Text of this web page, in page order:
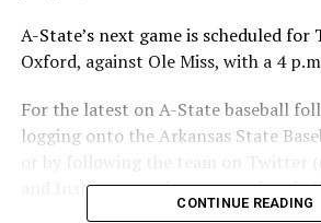
A-State’s next game is scheduled for
Oxford, against Ole Miss, with a 4
For the latest on A-State baseball
logging onto the Arkansas State
and Instagram
CONTINUE READING